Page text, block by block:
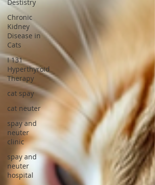
Destistry
Chronic
Kidney
Disease in
Cats
I 131
Hyperthyroid
Therapy
cat spay
cat neuter
spay and
neuter
clinic
spay and
neuter
hospital